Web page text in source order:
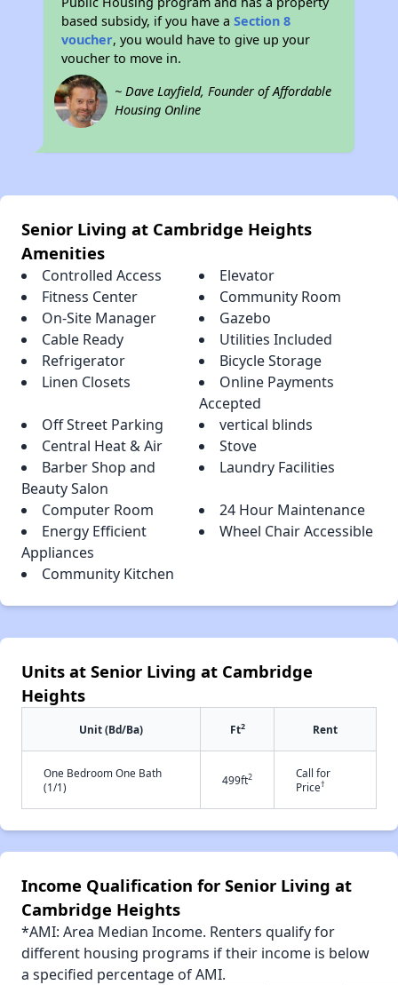
based subsidy, if you have aSection 8
voucher, you would have to give up your
voucher to move in.
~ Dave Layfield, Founder of Affordable
Housing Online
Senior Living at Cambridge Heights
Amenities
Controlled Access
Elevator
Fitness Center
Community Room
On-Site Manager
Gazebo
Cable Ready
Utilities Included
Refrigerator
Bicycle Storage
Linen Closets
Online Payments
Accepted
Off Street Parking
vertical blinds
Central Heat & Air
Stove
Barber Shop and
Beauty Salon
Laundry Facilities
Computer Room
24 Hour Maintenance
Energy Efficient
Appliances
Wheel Chair Accessible
Community Kitchen
Units at Senior Living at Cambridge
Heights
Unit (Bd/Ba) Ft2 Rent
One Bedroom One Bath
(1/1)
499ft2
Call for
Price†
Income Qualification for Senior Living at
Cambridge Heights
*AMI: Area Median Income. Renters qualify for
different housing programs if their income is below
a specified percentage of AMI.